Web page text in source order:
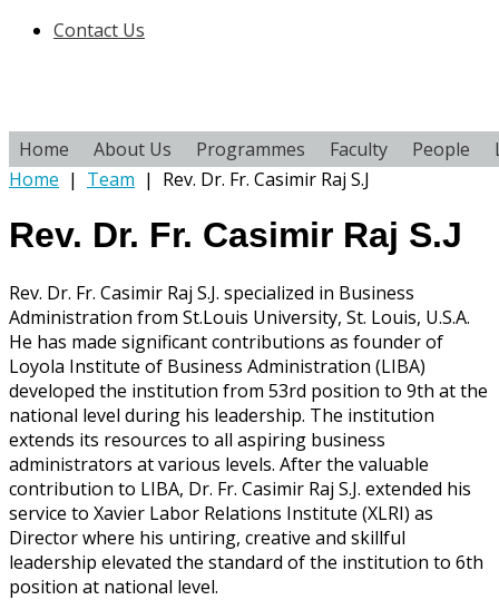
Contact Us
Home About Us Programmes Faculty People
Home | Team | Rev. Dr. Fr. Casimir Raj S.J
Rev. Dr. Fr. Casimir Raj S.J
Rev. Dr. Fr. Casimir Raj S.J. specialized in Business
Administration from St.Louis University, St. Louis, U.S.A.
He has made significant contributions as founder of
Loyola Institute of Business Administration (LIBA)
developed the institution from 53rd position to 9th at the
national level during his leadership. The institution
extends its resources to all aspiring business
administrators at various levels. After the valuable
contribution to LIBA, Dr. Fr. Casimir Raj S.J. extended his
service to Xavier Labor Relations Institute (XLRI) as
Director where his untiring, creative and skillful
leadership elevated the standard of the institution to 6th
position at national level.